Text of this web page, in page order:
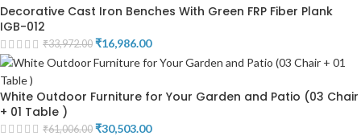
Decorative Cast Iron Benches With Green FRP Fiber Plank
IGB-012
₹33,972.00 ₹16,986.00
White Outdoor Furniture for Your Garden and Patio (03 Chair
+ 01 Table )
₹61,006.00 ₹30,503.00